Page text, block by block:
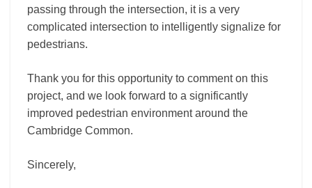
passing through the intersection, it is a very
complicated intersection to intelligently signalize for
pedestrians.
Thank you for this opportunity to comment on this
project, and we look forward to a significantly
improved pedestrian environment around the
Cambridge Common.
Sincerely,